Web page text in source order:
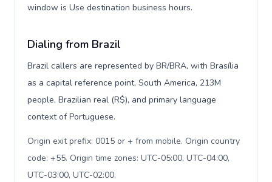
window is Use destination business hours.
Dialing from Brazil
Brazil callers are represented by BR/BRA, with Brasília
as a capital reference point, South America, 213M
people, Brazilian real (R$), and primary language
context of Portuguese.
Origin exit prefix: 0015 or + from mobile. Origin country
code: +55. Origin time zones: UTC-05:00, UTC-04:00,
UTC-03:00, UTC-02:00.